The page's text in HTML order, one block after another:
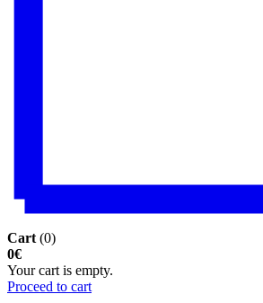
Cart (0)
0€
Your cart is empty.
Proceed to cart